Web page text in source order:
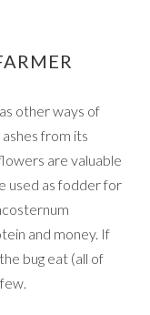
other ways of
from its
are valuable
used as fodder for
and money. If
bug eat (all of